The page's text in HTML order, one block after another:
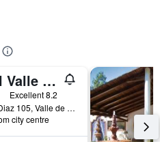
Hotel Valle Bonito
Excellent 8.2
Porfirio Diaz 105, Valle de Bravo, Mexico State, Mexico
city centre